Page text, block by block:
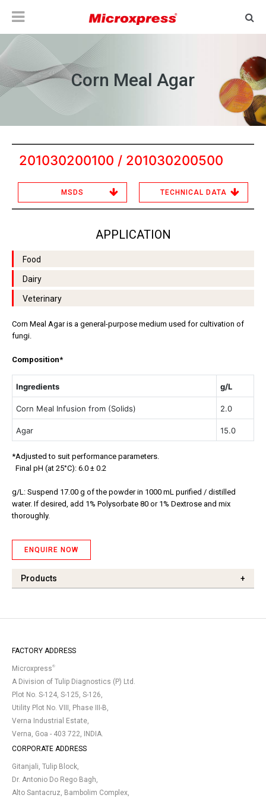
Corn Meal Agar
201030200100 / 201030200500
MSDS TECHNICAL DATA
APPLICATION
Food
Dairy
Veterinary
Corn Meal Agar is a general-purpose medium used for cultivation of
fungi.
Composition*
Ingredients g/L
Corn Meal Infusion from (Solids) 2.0
Agar 15.0
*Adjusted to suit performance parameters.
Final pH (at 25°C): 6.0 ± 0.2
g/L: Suspend 17.00 g of the powder in 1000 mL purified / distilled
water. If desired, add 1% Polysorbate 80 or 1% Dextrose and mix
thoroughly.
ENQUIRE NOW
Products +
FACTORY ADDRESS
Microxpress®
A Division of Tulip Diagnostics (P) Ltd.
Plot No. S-124, S-125, S-126,
Utility Plot No. VIII, Phase III-B,
Verna Industrial Estate,
Verna, Goa - 403 722, INDIA.
CORPORATE ADDRESS
Gitanjali, Tulip Block,
Dr. Antonio Do Rego Bagh,
Alto Santacruz, Bambolim Complex,